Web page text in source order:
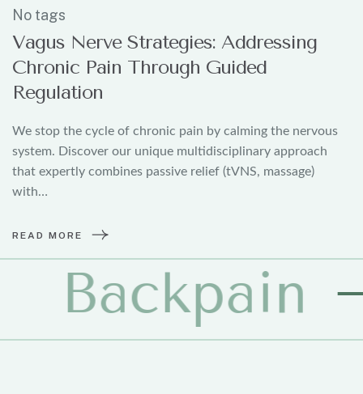
No tags
Vagus Nerve Strategies: Addressing
Chronic Pain Through Guided
Regulation
We stop the cycle of chronic pain by calming the nervous
system. Discover our unique multidisciplinary approach
that expertly combines passive relief (tVNS, massage)
with…
READ MORE